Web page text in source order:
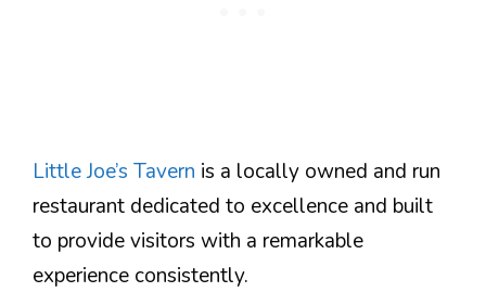
Little Joe’s Tavern is a locally owned and run
restaurant dedicated to excellence and built
to provide visitors with a remarkable
experience consistently.